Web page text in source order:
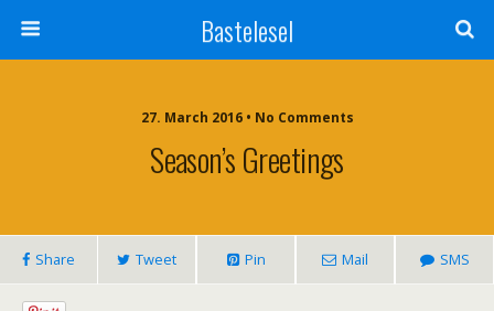
Bastelesel
27. March 2016 • No Comments
Season’s Greetings
Share Tweet Pin Mail SMS